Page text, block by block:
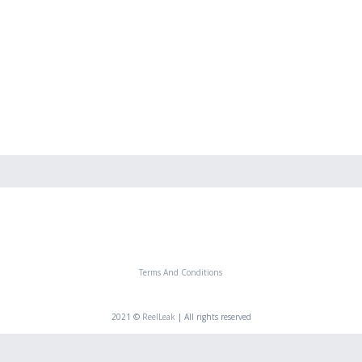
Terms And Conditions
2021 © ReelLeak | All rights reserved